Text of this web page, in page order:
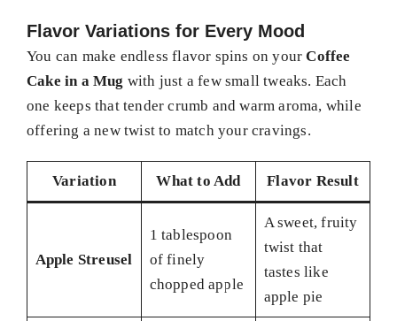
Flavor Variations for Every Mood
You can make endless flavor spins on yourCoffee
Cake in a Mug with just a few small tweaks. Each
one keeps that tender crumb and warm aroma, while
offering a new twist to match your cravings.
Variation What to Add Flavor Result
Apple Streusel
1 tablespoon
of finely
chopped apple
A sweet, fruity
twist that
tastes like
apple pie